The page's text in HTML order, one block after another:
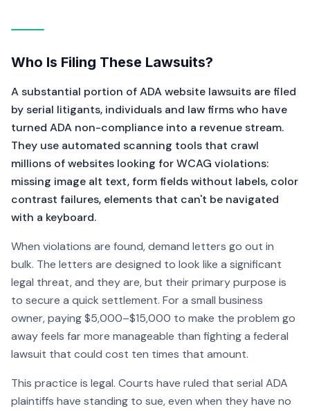
Who Is Filing These Lawsuits?
A substantial portion of ADA website lawsuits are filed
by serial litigants, individuals and law firms who have
turned ADA non-compliance into a revenue stream.
They use automated scanning tools that crawl
millions of websites looking for WCAG violations:
missing image alt text, form fields without labels, color
contrast failures, elements that can't be navigated
with a keyboard.
When violations are found, demand letters go out in
bulk. The letters are designed to look like a significant
legal threat, and they are, but their primary purpose is
to secure a quick settlement. For a small business
owner, paying $5,000–$15,000 to make the problem go
away feels far more manageable than fighting a federal
lawsuit that could cost ten times that amount.
This practice is legal. Courts have ruled that serial ADA
plaintiffs have standing to sue, even when they have no